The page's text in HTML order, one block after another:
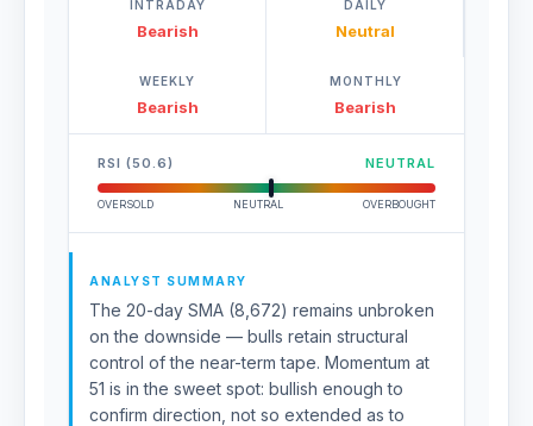
INTRADAY
Bearish
DAILY
Neutral
WEEKLY
Bearish
MONTHLY
Bearish
RSI (50.6) NEUTRAL
OVERSOLD NEUTRAL OVERBOUGHT
ANALYST SUMMARY
The 20-day SMA (8,672) remains unbroken
on the downside — bulls retain structural
control of the near-term tape. Momentum at
51 is in the sweet spot: bullish enough to
confirm direction, not so extended as to